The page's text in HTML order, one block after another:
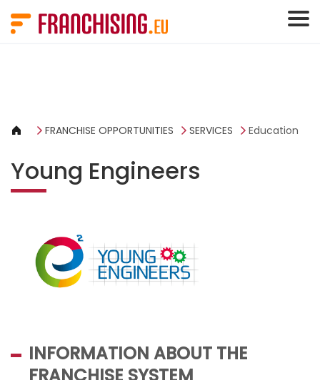
FRANCHISE OPPORTUNITIES SERVICES Education
Young Engineers
INFORMATION ABOUT THE